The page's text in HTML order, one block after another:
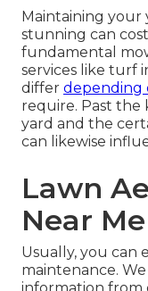
Maintaining your
stunning can
fundamental
services like turf
differ depending
require. Past the
yard and the
can likewise
Lawn
Near
Usually, you can
maintenance.